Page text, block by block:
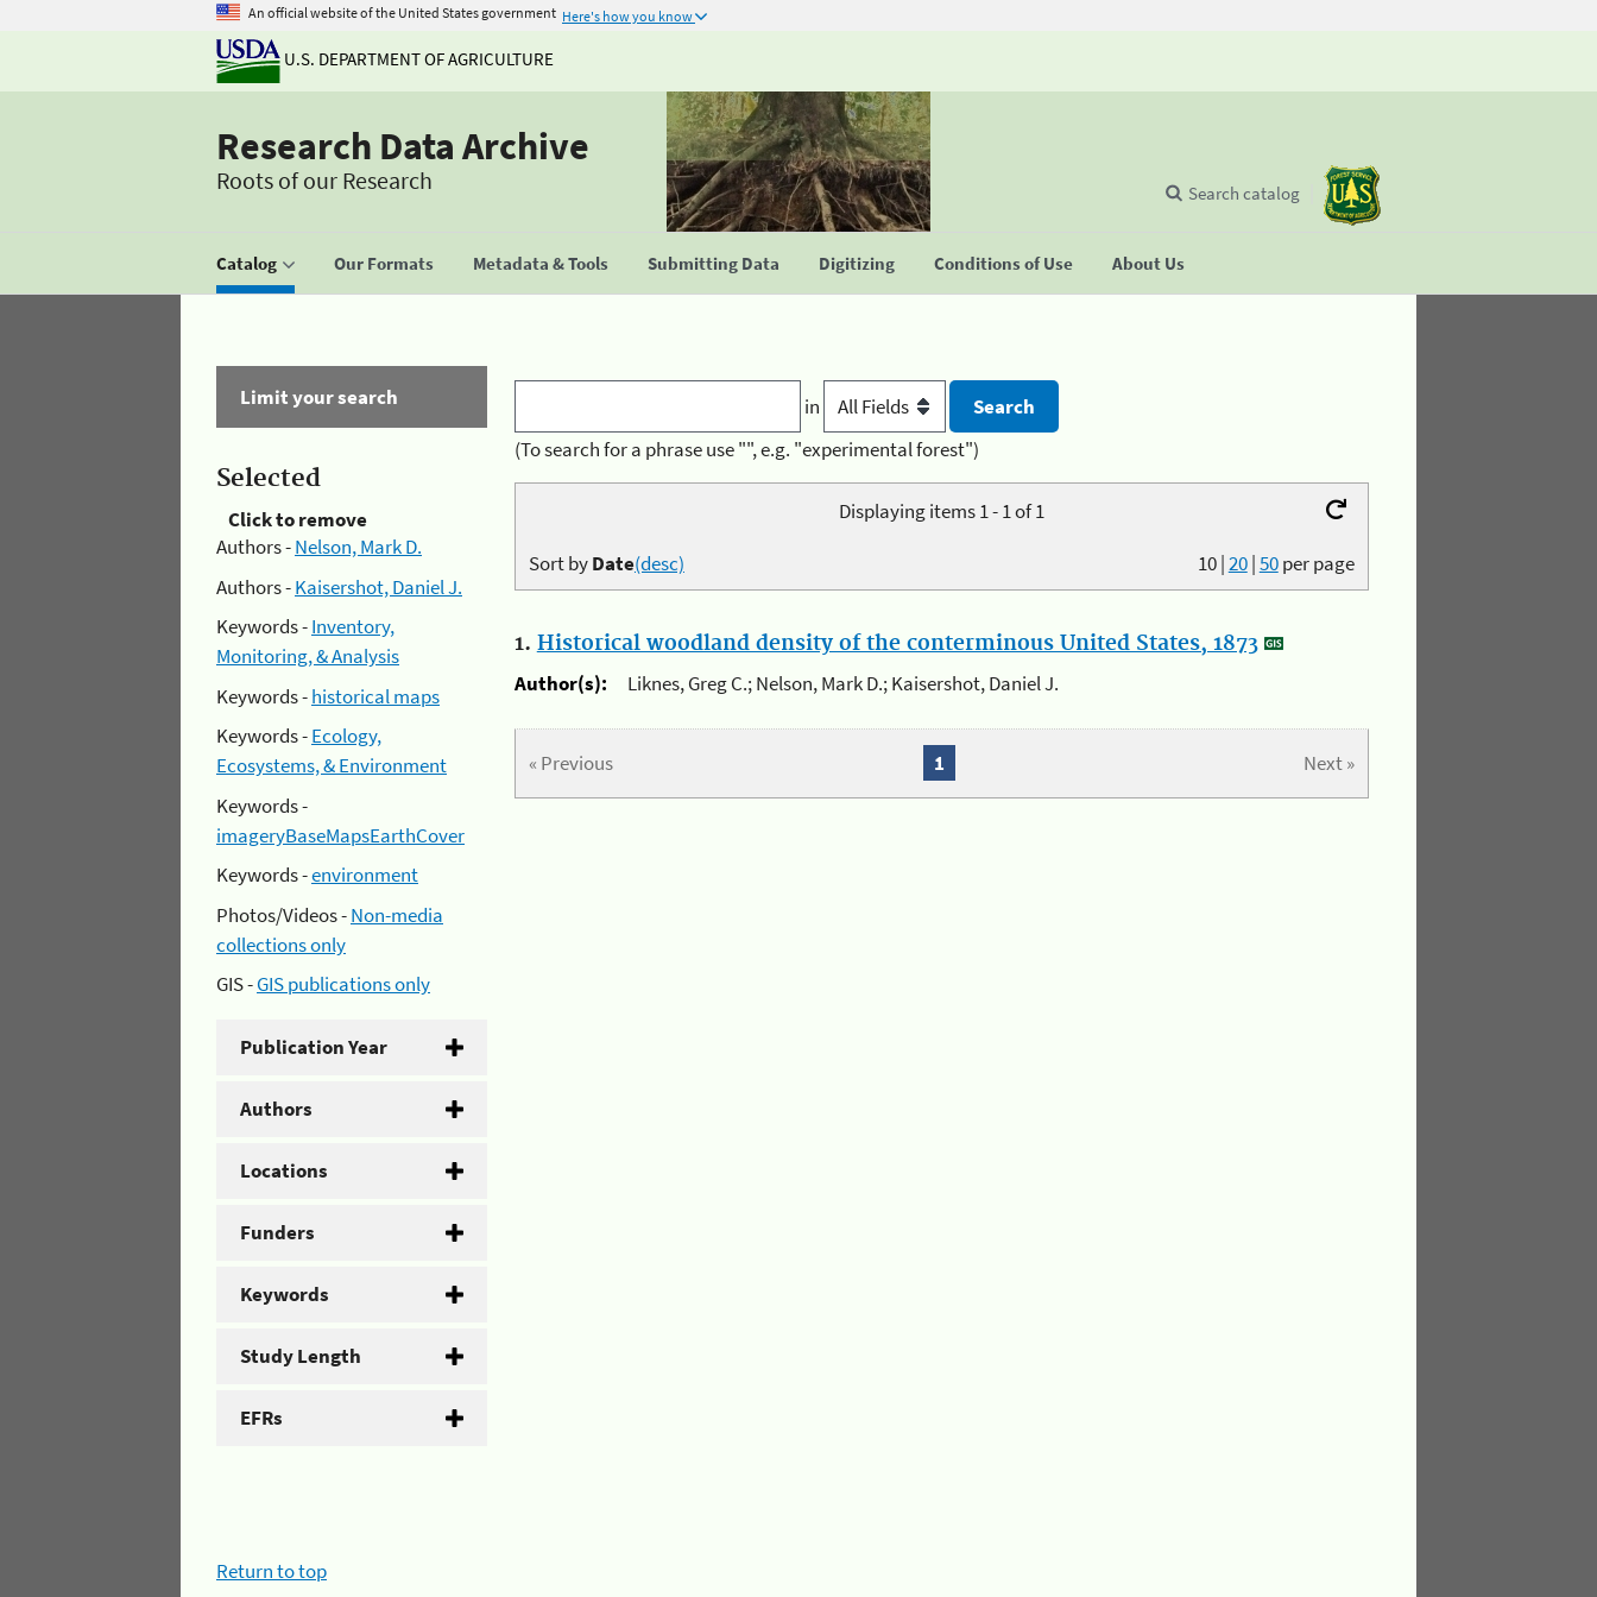
An official website of the United States government Here's how you know
U.S. DEPARTMENT OF AGRICULTURE
Research Data Archive
Roots of our Research
Catalog Our Formats Metadata & Tools Submitting Data Digitizing Conditions of Use About Us
Search catalog
Limit your search
Selected
Click to remove
Authors -Nelson, Mark D.
Authors -Kaisershot, Daniel J.
Keywords -Inventory,
Monitoring, & Analysis
Keywords -historical maps
Keywords -Ecology,
Ecosystems, & Environment
Keywords -
imageryBaseMapsEarthCover
Keywords -environment
Photos/Videos -Non-media
collections only
GIS -GIS publications only
Publication Year
Authors
Locations
Funders
Keywords
Study Length
EFRs
in
(To search for a phrase use "", e.g. "experimental forest")
Displaying items 1 - 1 of 1
10|20|50per page
Sort byDate(desc)
1. Historical woodland density of the conterminous United States, 1873
Author(s):
Liknes, Greg C.; Nelson, Mark D.; Kaisershot, Daniel J.
« Previous Next »
1
Return to top